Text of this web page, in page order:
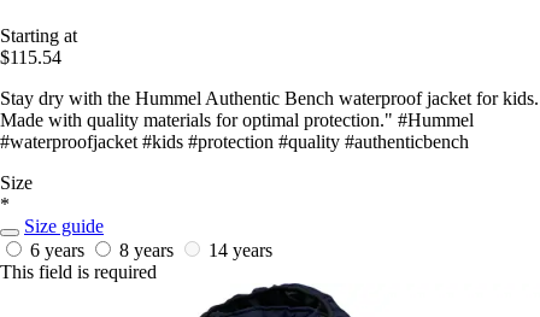
Starting at
$115.54
Stay dry with the Hummel Authentic Bench waterproof jacket for kids.
Made with quality materials for optimal protection." #Hummel
#waterproofjacket #kids #protection #quality #authenticbench
Size
*
Size guide
6 years
8 years
14 years
This field is required